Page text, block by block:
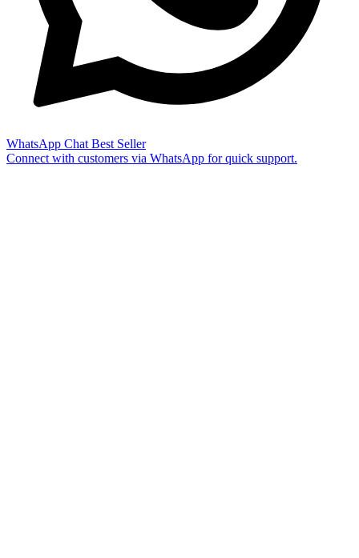
WhatsApp Chat Best Seller
Connect with customers via WhatsApp for quick support.